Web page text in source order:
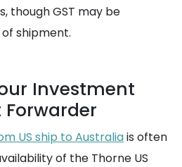
though GST may be
shipment.
Investment
US ship to Australiais often
of the Thorne US